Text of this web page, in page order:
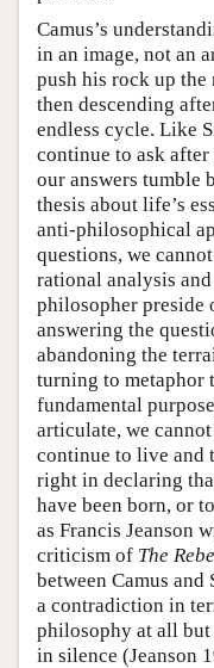
Camus’s
in an image, not an
push his rock up
then descending
endless cycle. Like
continue to ask
our answers tumble
thesis about life’s
anti-philosophical
questions, we
rational analysis and
philosopher preside
answering the
abandoning the
turning to metaphor
fundamental
articulate, we
continue to live and
right in declaring
have been born, or
as Francis Jeanson
criticism of The
between Camus
a contradiction in
philosophy at all but
in silence (Jeanson